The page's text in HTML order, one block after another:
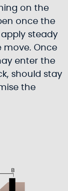
on the
once the
steady
move. Once
enter the
should stay
the